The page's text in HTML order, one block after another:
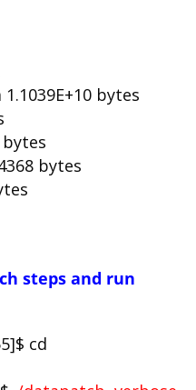
bytes
bytes
bytes
steps and run
cd